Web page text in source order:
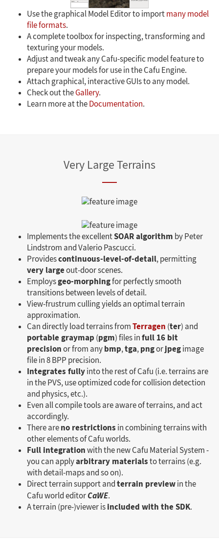
Use the graphical Model Editor to importmany model
file formats.
A complete toolbox for inspecting, transforming and
texturing your models.
Adjust and tweak any Cafu-specific model feature to
prepare your models for use in the Cafu Engine.
Attach graphical, interactive GUIs to any model.
Check out theGallery.
Learn more at theDocumentation.
Very Large Terrains
Implements the excellentSOAR algorithm by Peter
Lindstrom and Valerio Pascucci.
Providescontinuous-level-of-detail, permitting
very largeout-door scenes.
Employsgeo-morphingfor perfectly smooth
transitions between levels of detail.
View-frustrum culling yields an optimal terrain
approximation.
Can directly load terrains fromTerragen (ter) and
portable graymap (pgm) files infull 16 bit
precisionor from anybmp,tga,pngorjpegimage
file in 8 BPP precision.
Integrates fullyinto the rest of Cafu (i.e. terrains are
in the PVS, use optimized code for collision detection
and physics, etc.).
Even all compile tools are aware of terrains, and act
accordingly.
There areno restrictions in combining terrains with
other elements of Cafu worlds.
Full integrationwith the new Cafu Material System -
you can applyarbitrary materialsto terrains (e.g.
with detail-maps and so on).
Direct terrain support andterrain previewin the
Cafu world editorCaWE.
A terrain (pre-)viewer isincluded with the SDK.